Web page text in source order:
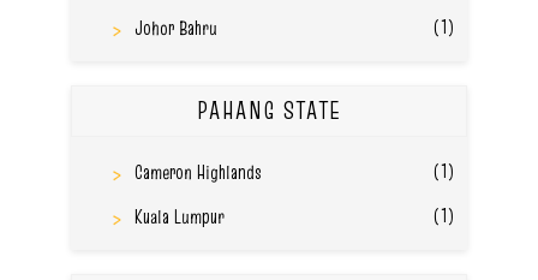
Johor Bahru (1)
PAHANG STATE
Cameron Highlands
(1)
Kuala Lumpur
(1)